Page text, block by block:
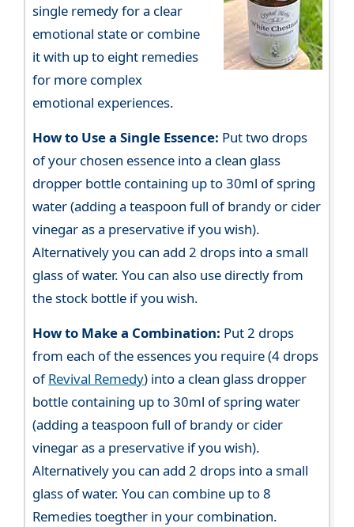
single remedy for a clear
emotional state or combine
it with up to eight remedies
for more complex
emotional experiences.
How to Use a Single Essence: Put two drops
of your chosen essence into a clean glass
dropper bottle containing up to 30ml of spring
water (adding a teaspoon full of brandy or cider
vinegar as a preservative if you wish).
Alternatively you can add 2 drops into a small
glass of water. You can also use directly from
the stock bottle if you wish.
How to Make a Combination: Put 2 drops
from each of the essences you require (4 drops
ofRevival Remedy) into a clean glass dropper
bottle containing up to 30ml of spring water
(adding a teaspoon full of brandy or cider
vinegar as a preservative if you wish).
Alternatively you can add 2 drops into a small
glass of water. You can combine up to 8
Remedies toegther in your combination.